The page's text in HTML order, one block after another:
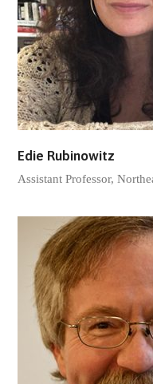
Edie Rubinowitz
Assistant Professor,